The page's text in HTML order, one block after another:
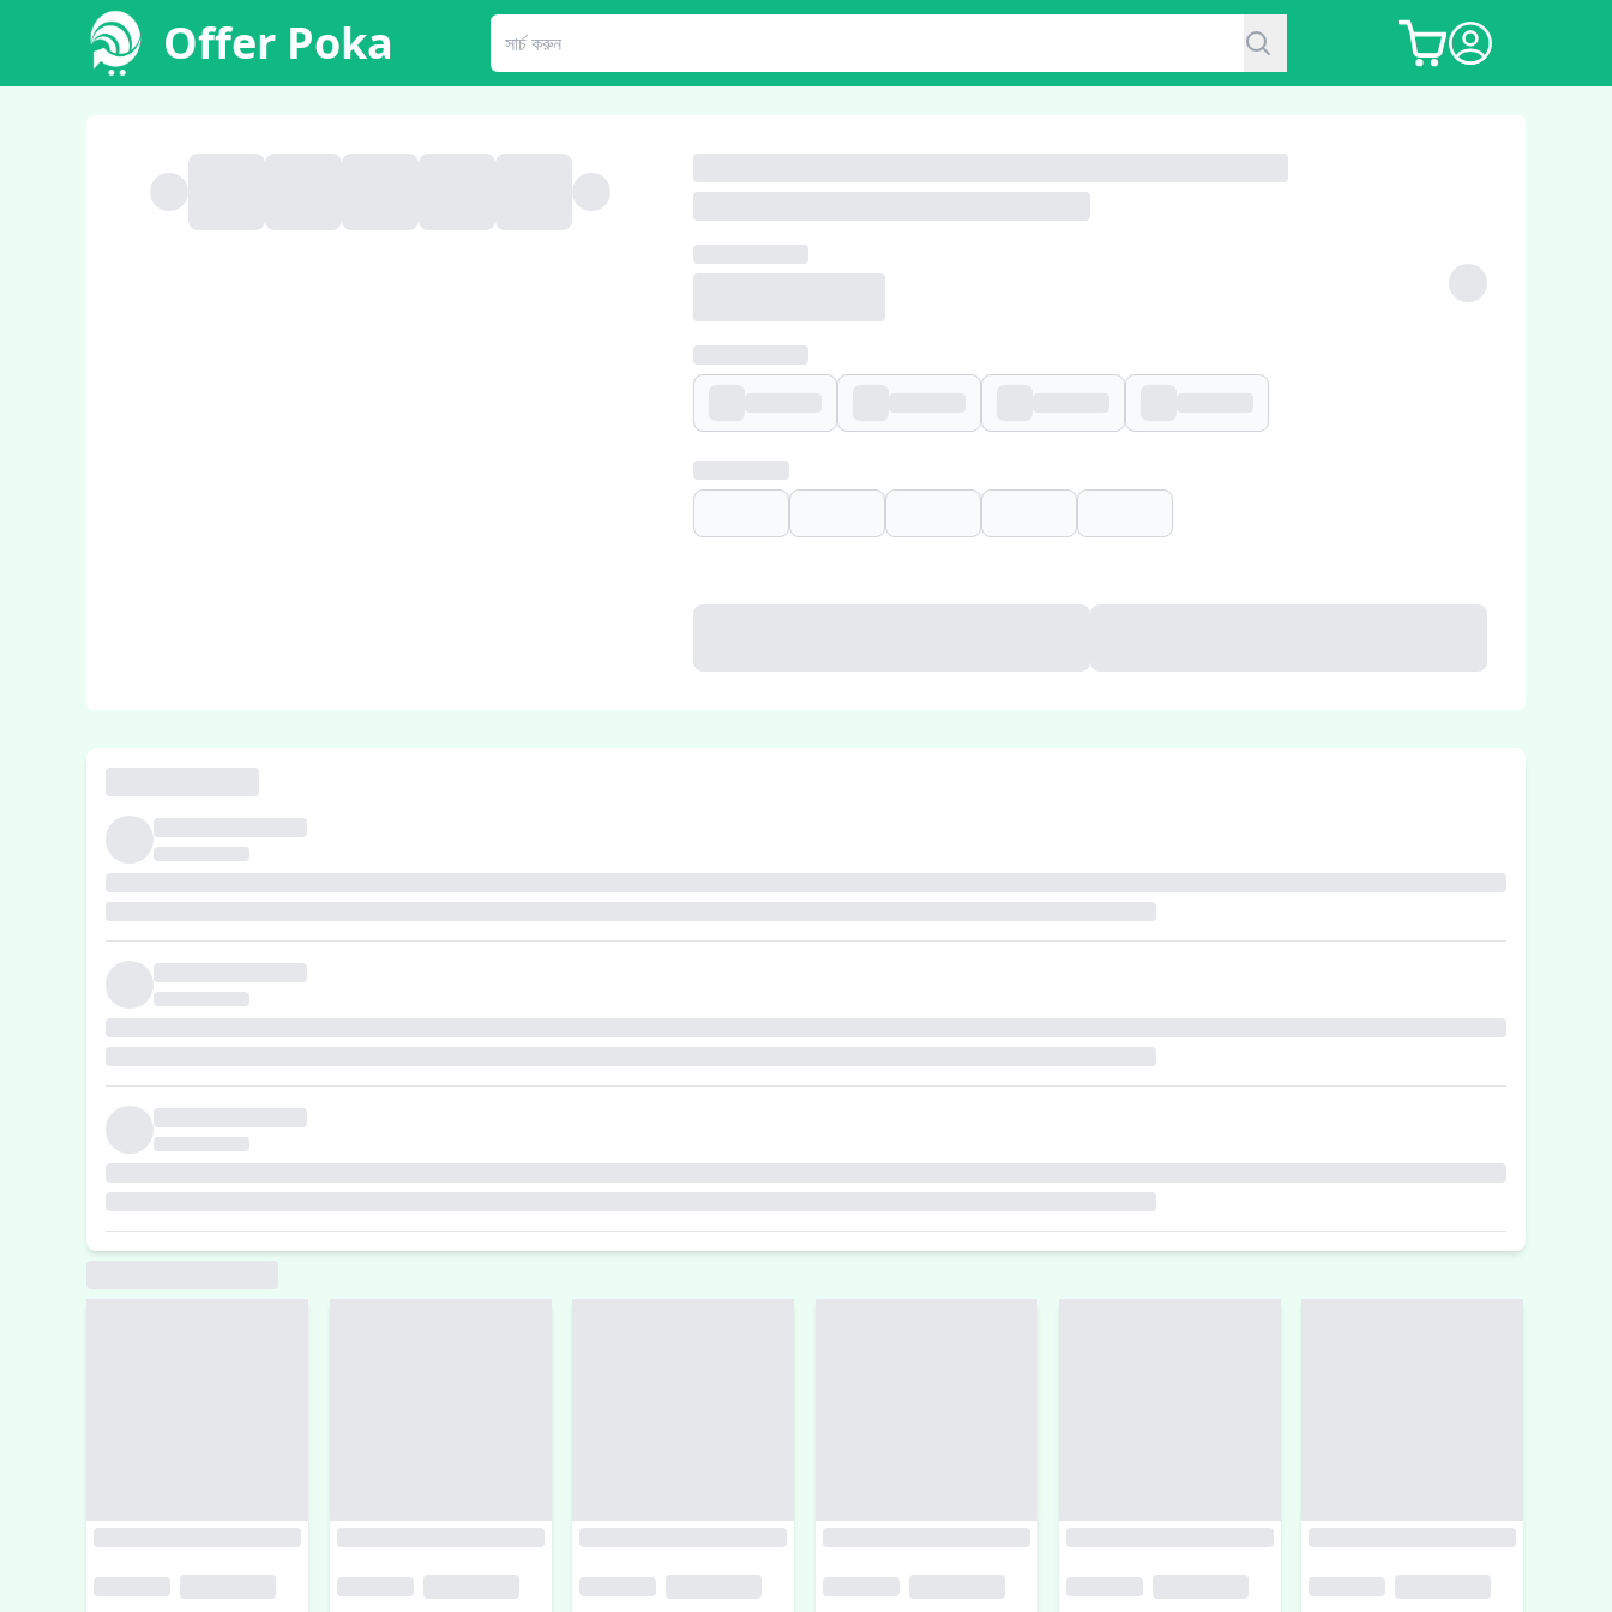
Offer Poka